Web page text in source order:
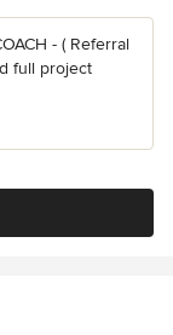
- ( Referral
full project